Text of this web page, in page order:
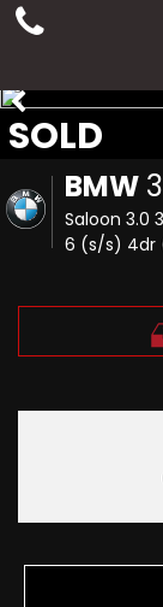
BMW
Saloon 3.0
6 (s/s) 4dr
SOLD